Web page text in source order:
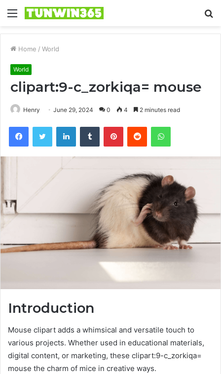
Menu
Home / World
World
clipart:9-c_zorkiqa= mouse
Henry June 29, 2024 0 4 2 minutes read
FacebookTwitter LinkedInTumblr PinterestReddit WhatsApp
Introduction
Mouse clipart adds a whimsical and versatile touch to
various projects. Whether used in educational materials,
digital content, or marketing, these clipart:9-c_zorkiqa=
mouse the charm of mice in creative ways.